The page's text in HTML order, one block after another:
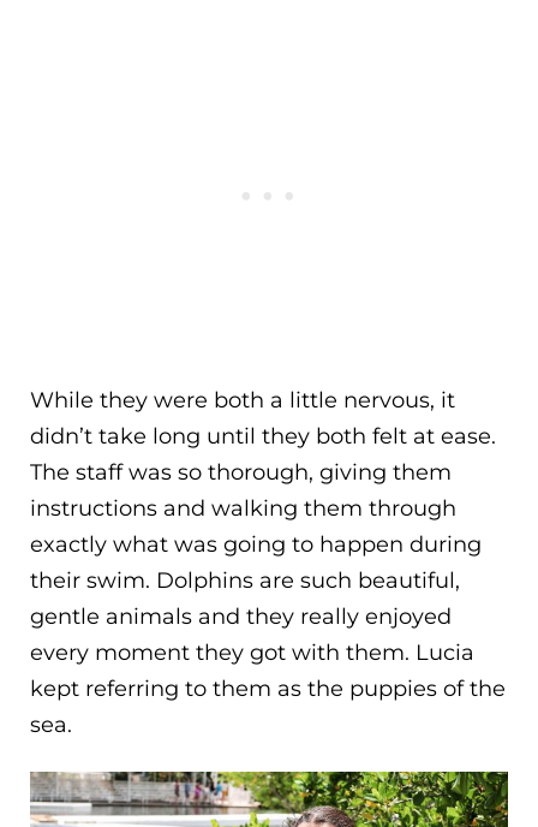
While they were both a little nervous, it
didn’t take long until they both felt at ease.
The staff was so thorough, giving them
instructions and walking them through
exactly what was going to happen during
their swim. Dolphins are such beautiful,
gentle animals and they really enjoyed
every moment they got with them. Lucia
kept referring to them as the puppies of the
sea.